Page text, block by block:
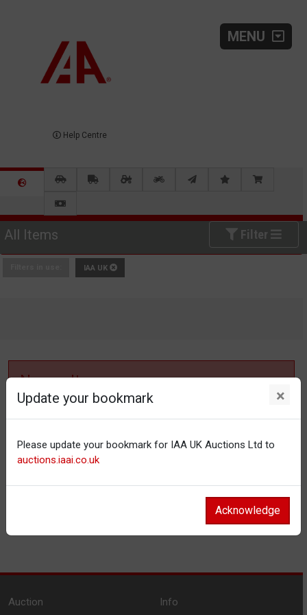
MENU
Help Centre
All Items Filter
IAA UK
No results
No items matching your filter settings.
Reset filters
Update your bookmark ×
Please update your bookmark for IAA UK Auctions Ltd to
auctions.iaai.co.uk
Acknowledge
Auction
Info